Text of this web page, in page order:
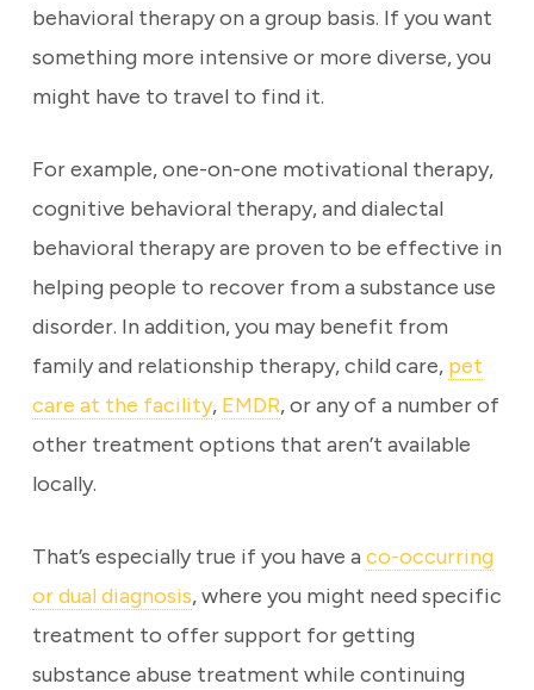
behavioral therapy on a group basis. If you want
something more intensive or more diverse, you
might have to travel to find it.
For example, one-on-one motivational therapy,
cognitive behavioral therapy, and dialectal
behavioral therapy are proven to be effective in
helping people to recover from a substance use
disorder. In addition, you may benefit from
family and relationship therapy, child care, pet
care at the facility, EMDR, or any of a number of
other treatment options that aren’t available
locally.
That’s especially true if you have a co-occurring
or dual diagnosis, where you might need specific
treatment to offer support for getting
substance abuse treatment while continuing